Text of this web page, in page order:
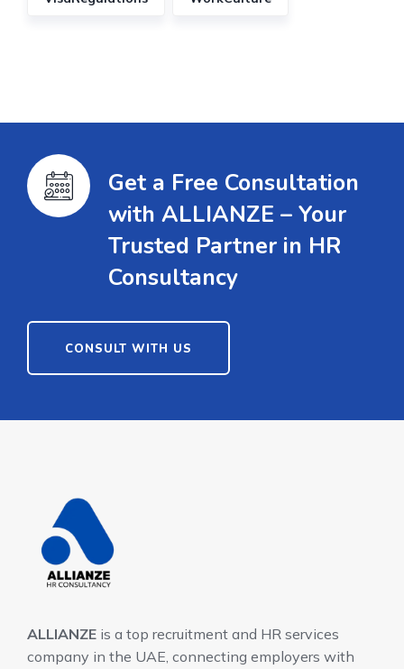
Get a Free Consultation
with ALLIANZE – Your
Trusted Partner in HR
Consultancy
CONSULT WITH US
ALLIANZE is a top recruitment and HR services
company in the UAE, connecting employers with